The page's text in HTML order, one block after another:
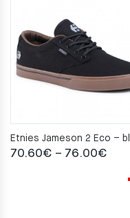
70.60€ – 76.00€